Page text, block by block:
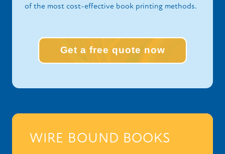
of the most cost-effective book printing methods.
Get a free quote now
WIRE BOUND BOOKS